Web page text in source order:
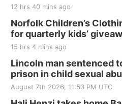
12 hrs 40 mins ago
Norfolk Children’s
for quarterly kids’
15 hrs 4 mins ago
Lincoln man sentenced
prison in child sexual
August 7th 2026, 11:53 PM UTC